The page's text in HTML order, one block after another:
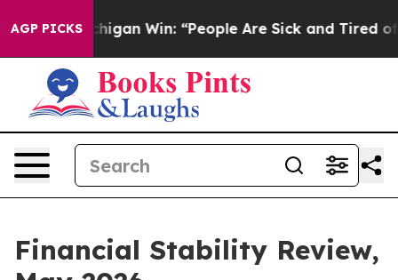
AGP PICKS
Win: “People Are Sick and Tired of This Politics
Financial Stability Review,